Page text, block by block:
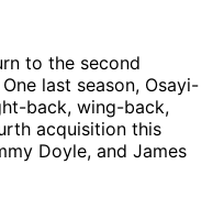
to the second
last season, Osayi-
back, wing-back,
acquisition this
Doyle, and James